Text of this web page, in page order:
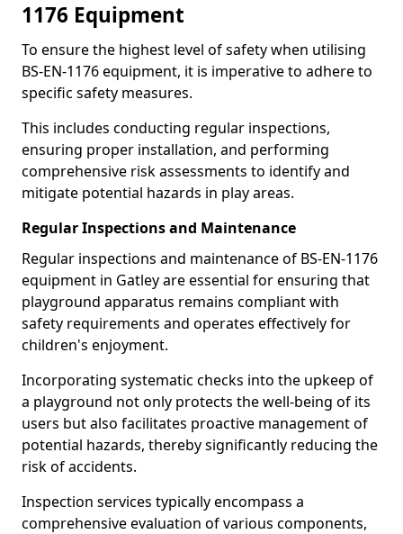
1176 Equipment
To ensure the highest level of safety when utilising
BS-EN-1176 equipment, it is imperative to adhere to
specific safety measures.
This includes conducting regular inspections,
ensuring proper installation, and performing
comprehensive risk assessments to identify and
mitigate potential hazards in play areas.
Regular Inspections and Maintenance
Regular inspections and maintenance of BS-EN-1176
equipment in Gatley are essential for ensuring that
playground apparatus remains compliant with
safety requirements and operates effectively for
children's enjoyment.
Incorporating systematic checks into the upkeep of
a playground not only protects the well-being of its
users but also facilitates proactive management of
potential hazards, thereby significantly reducing the
risk of accidents.
Inspection services typically encompass a
comprehensive evaluation of various components,